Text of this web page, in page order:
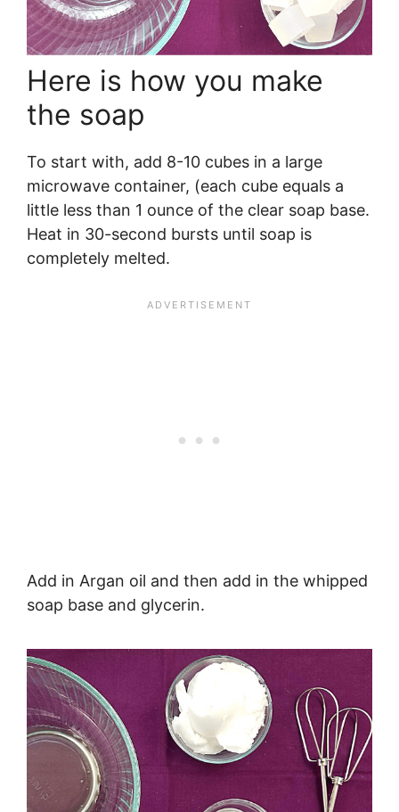
Here is how you make
the soap
To start with, add 8-10 cubes in a large
microwave container, (each cube equals a
little less than 1 ounce of the clear soap base.
Heat in 30-second bursts until soap is
completely melted.
Add in Argan oil and then add in the whipped
soap base and glycerin.